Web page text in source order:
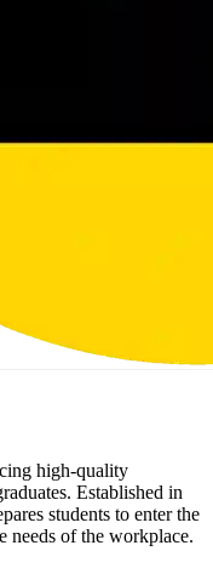
high-quality
Established in
students to enter the
needs of the workplace.